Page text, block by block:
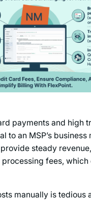
payments and high
to an MSP’s business
steady
fees, which
manually is tedious